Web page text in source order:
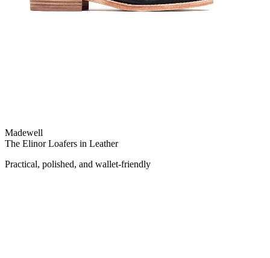
Madewell
The Elinor Loafers in Leather
Practical, polished, and wallet-friendly